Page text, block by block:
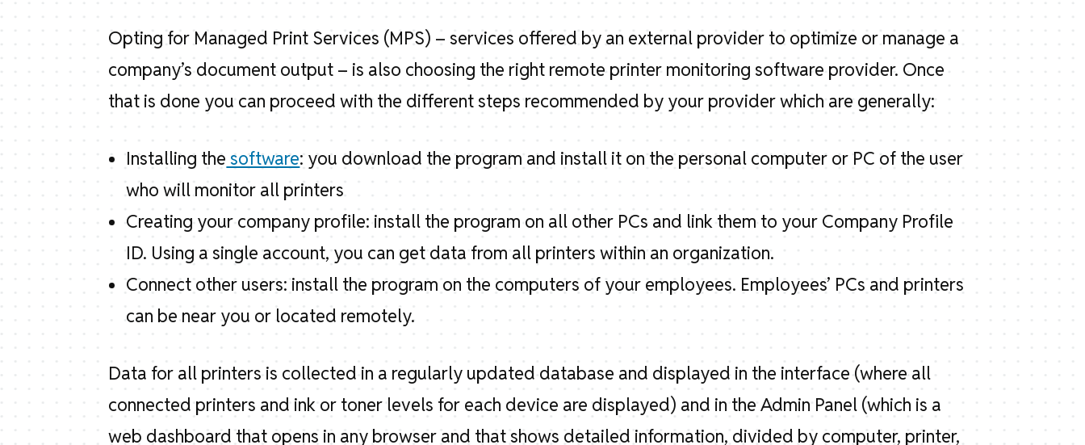
Opting for Managed Print Services (MPS) – services offered by an external provider to optimize or manage a
company’s document output – is also choosing the right remote printer monitoring software provider. Once
that is done you can proceed with the different steps recommended by your provider which are generally:
Installing the software: you download the program and install it on the personal computer or PC of the user
who will monitor all printers
Creating your company profile: install the program on all other PCs and link them to your Company Profile
ID. Using a single account, you can get data from all printers within an organization.
Connect other users: install the program on the computers of your employees. Employees’ PCs and printers
can be near you or located remotely.
Data for all printers is collected in a regularly updated database and displayed in the interface (where all
connected printers and ink or toner levels for each device are displayed) and in the Admin Panel (which is a
web dashboard that opens in any browser and that shows detailed information, divided by computer, printer,